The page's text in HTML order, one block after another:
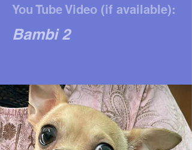
You Tube Video (if available):
Bambi 2